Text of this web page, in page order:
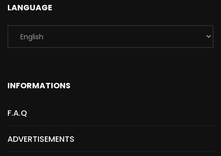
LANGUAGE
INFORMATIONS
F.A.Q
ADVERTISEMENTS